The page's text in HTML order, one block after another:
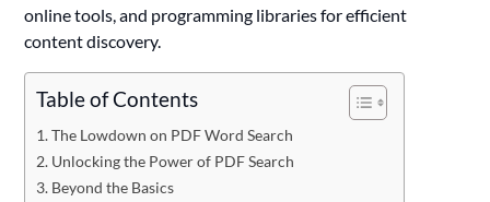
online tools, and programming libraries for efficient
content discovery.
Table of Contents
The Lowdown on PDF Word Search
Unlocking the Power of PDF Search
Beyond the Basics